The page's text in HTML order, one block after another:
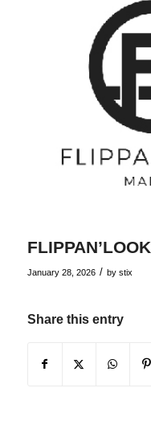
FLIPPAN’LOOK
January 28, 2026 / by stix
Share this entry